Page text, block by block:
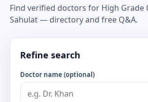
Find verified doctors for High Grade
Sahulat — directory and free Q&A.
Refine search
Doctor name (optional)